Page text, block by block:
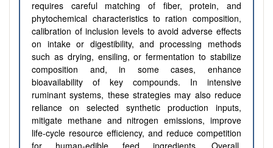
requires careful matching of fiber, protein, and
phytochemical characteristics to ration composition,
calibration of inclusion levels to avoid adverse effects
on intake or digestibility, and processing methods
such as drying, ensiling, or fermentation to stabilize
composition and, in some cases, enhance
bioavailability of key compounds. In intensive
ruminant systems, these strategies may also reduce
reliance on selected synthetic production inputs,
mitigate methane and nitrogen emissions, improve
life-cycle resource efficiency, and reduce competition
for human-edible feed ingredients. Overall,